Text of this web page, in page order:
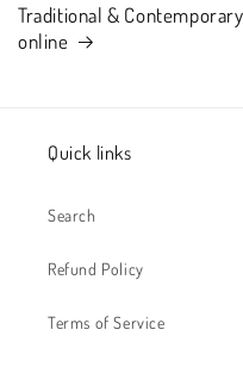
Traditional &
online
Quick links
Search
Refund Policy
Terms of Service